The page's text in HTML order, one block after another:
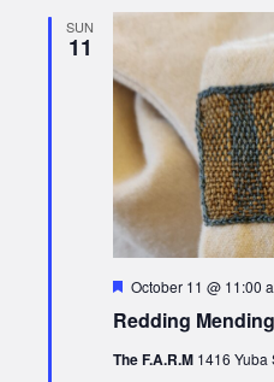
SUN
11
Redding
Featured
October 11 @ 11:00
The F.A.R.M 1416 Yuba